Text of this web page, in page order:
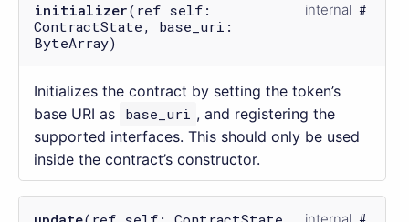
initializer(ref self:
ContractState, base_uri:
ByteArray)
internal
Initializes the contract by setting the token’s
base URI as base_uri , and registering the
supported interfaces. This should only be used
inside the contract’s constructor.